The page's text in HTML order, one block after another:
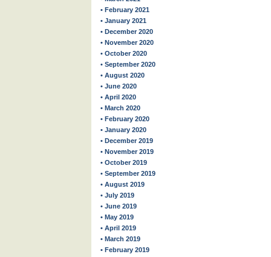
• February 2021
• January 2021
• December 2020
• November 2020
• October 2020
• September 2020
• August 2020
• June 2020
• April 2020
• March 2020
• February 2020
• January 2020
• December 2019
• November 2019
• October 2019
• September 2019
• August 2019
• July 2019
• June 2019
• May 2019
• April 2019
• March 2019
• February 2019